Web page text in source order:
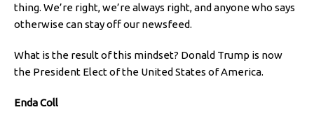
thing. We’re right, we’re always right, and anyone who says
otherwise can stay off our newsfeed.
What is the result of this mindset? Donald Trump is now
the President Elect of the United States of America.
Enda Coll